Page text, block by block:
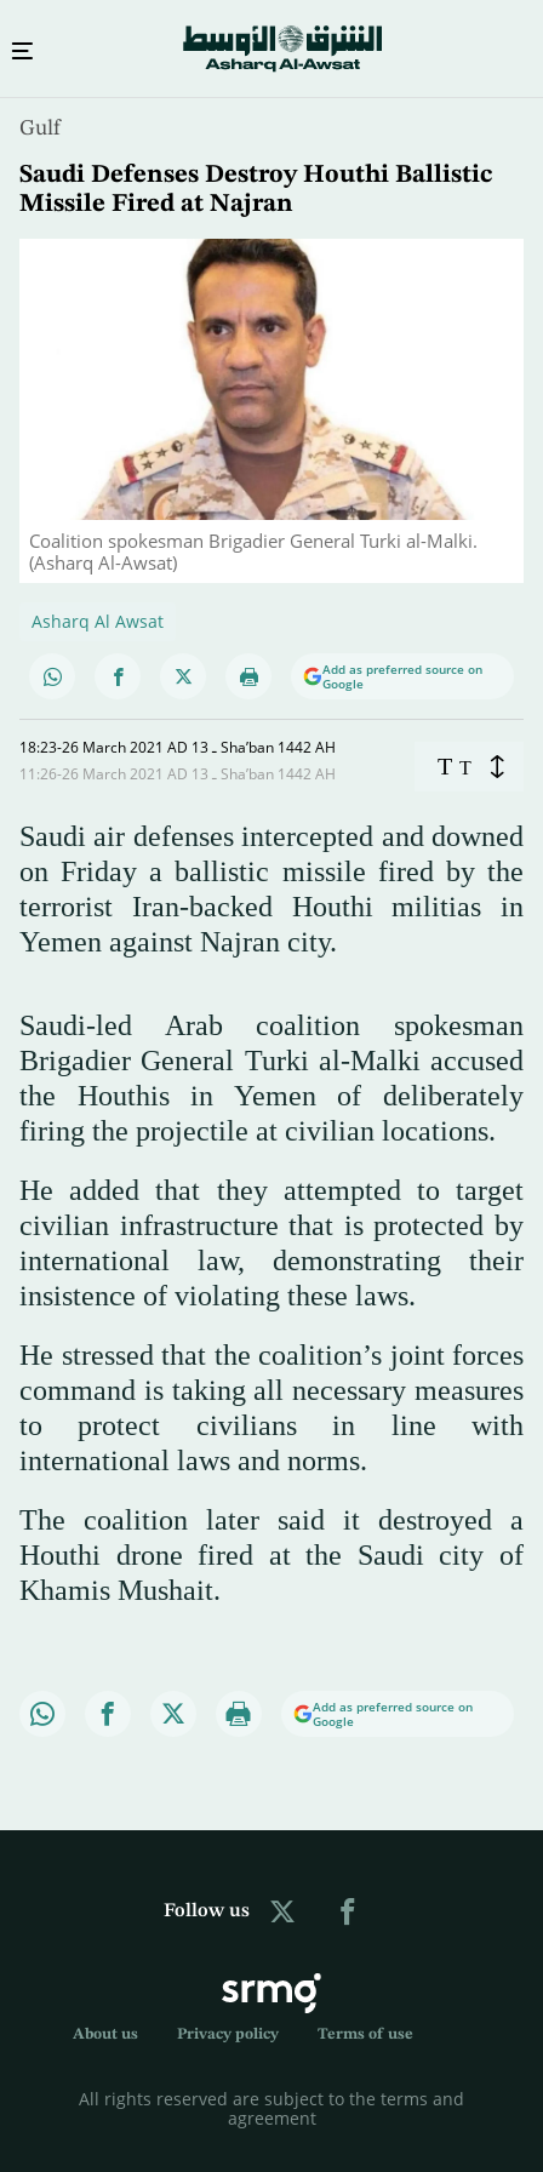
content
Gulf
Saudi Defenses Destroy Houthi Ballistic
Missile Fired at Najran
Coalition spokesman Brigadier General Turki al-Malki.
(Asharq Al-Awsat)
Asharq Al Awsat
Add as preferred source on
Google
18:23-26 March 2021 AD ـ 13 Sha’ban 1442 AH
11:26-26 March 2021 AD ـ 13 Sha’ban 1442 AH
T T
Saudi air defenses intercepted and downed
on Friday a ballistic missile fired by the
terrorist Iran-backed Houthi militias in
Yemen against Najran city.
Saudi-led Arab coalition spokesman
Brigadier General Turki al-Malki accused
the Houthis in Yemen of deliberately
firing the projectile at civilian locations.
He added that they attempted to target
civilian infrastructure that is protected by
international law, demonstrating their
insistence of violating these laws.
He stressed that the coalition’s joint forces
command is taking all necessary measures
to protect civilians in line with
international laws and norms.
The coalition later said it destroyed a
Houthi drone fired at the Saudi city of
Khamis Mushait.
Add as preferred source on
Google
Follow us
About us Privacy policy Terms of use
All rights reserved are subject to the terms and
agreement